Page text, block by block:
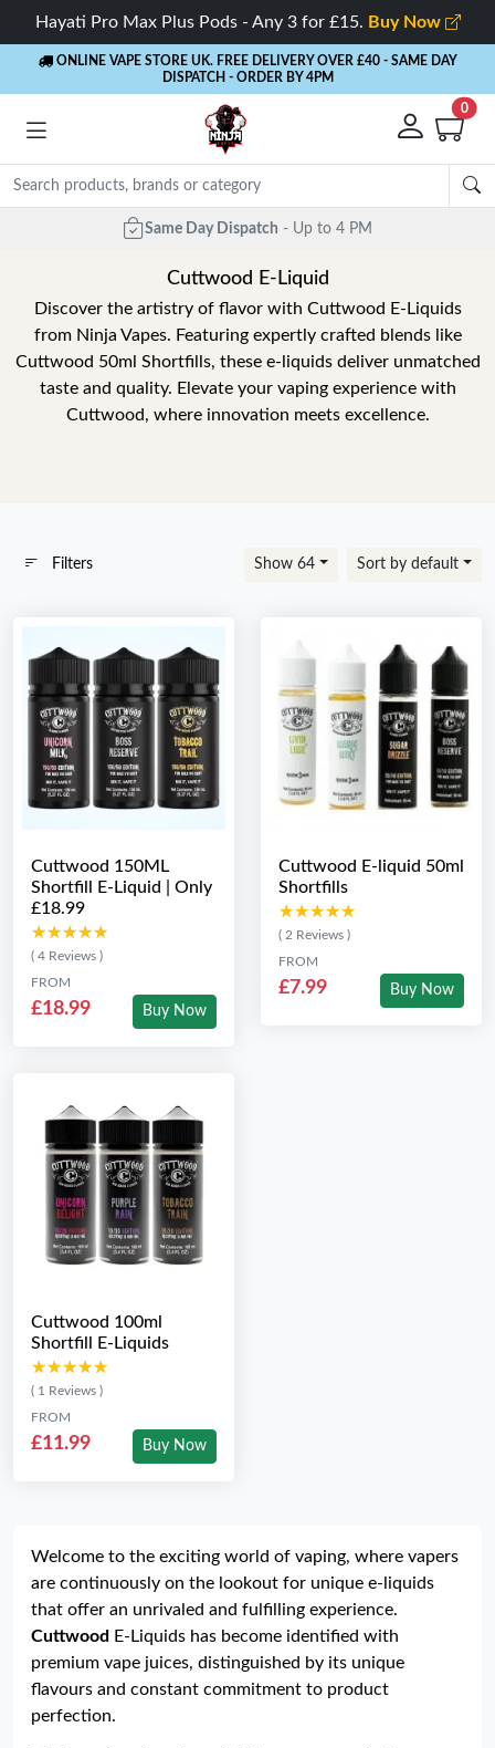
Hayati Pro Max Plus Pods - Any 3 for £15. Buy Now
ONLINE VAPE STORE UK. FREE DELIVERY OVER £40 - SAME DAY
DISPATCH - ORDER BY 4PM
0
Same Day Dispatch - Up to 4 PM
Cuttwood E-Liquid
Discover the artistry of flavor with Cuttwood E-Liquids
from Ninja Vapes. Featuring expertly crafted blends like
Cuttwood 50ml Shortfills, these e-liquids deliver unmatched
taste and quality. Elevate your vaping experience with
Cuttwood, where innovation meets excellence.
Filters Show 64 Sort by default
Cuttwood 150ML
Shortfill E-Liquid | Only
£18.99
★★★★★
★★★★★
( 4 Reviews )
FROM
£18.99 Buy Now
Cuttwood E-liquid 50ml
Shortfills
★★★★★
★★★★★
( 2 Reviews )
FROM
£7.99 Buy Now
Cuttwood 100ml
Shortfill E-Liquids
★★★★★
★★★★★
( 1 Reviews )
FROM
£11.99 Buy Now
Welcome to the exciting world of vaping, where vapers
are continuously on the lookout for unique e-liquids
that offer an unrivaled and fulfilling experience.
Cuttwood E-Liquids has become identified with
premium vape juices, distinguished by its unique
flavours and constant commitment to product
perfection.